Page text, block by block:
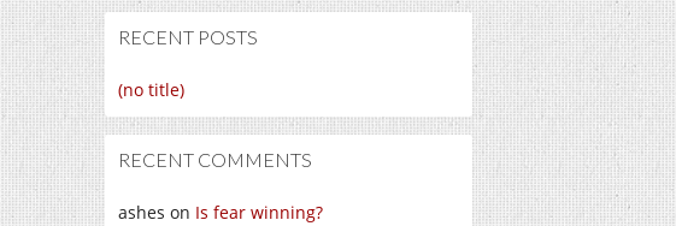
RECENT POSTS
(no title)
RECENT COMMENTS
ashes on Is fear winning?